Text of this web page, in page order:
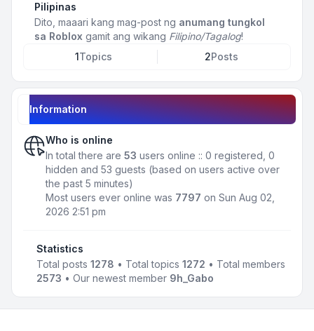
Pilipinas
Dito, maaari kang mag-post ng anumang tungkol
sa Roblox gamit ang wikang Filipino/Tagalog!
1Topics 2Posts
Information
Who is online
In total there are 53 users online :: 0 registered, 0
hidden and 53 guests (based on users active over
the past 5 minutes)
Most users ever online was 7797 on Sun Aug 02,
2026 2:51 pm
Statistics
Total posts 1278 • Total topics 1272 • Total members
2573 • Our newest member 9h_Gabo